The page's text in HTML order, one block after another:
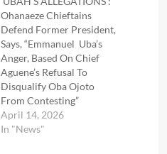
Ohanaeze Chieftains
Defend Former President,
Says, “Emmanuel Uba’s
Anger, Based On Chief
Aguene’s Refusal To
Disqualify Oba Ojoto
From Contesting”
April 14, 2026
In "News"